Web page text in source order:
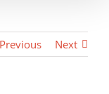
Previous Next